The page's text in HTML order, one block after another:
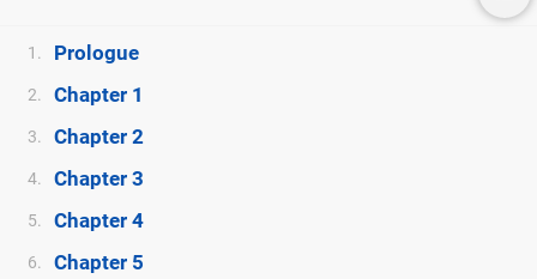
1. Prologue
2. Chapter 1
3. Chapter 2
4. Chapter 3
5. Chapter 4
6. Chapter 5